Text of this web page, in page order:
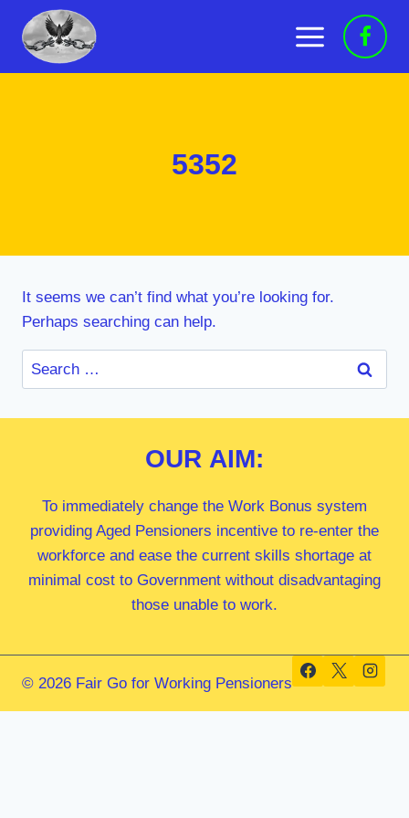
content
5352
It seems we can’t find what you’re looking for.
Perhaps searching can help.
Search
for:
OUR AIM:
To immediately change the Work Bonus system
providing Aged Pensioners incentive to re-enter the
workforce and ease the current skills shortage at
minimal cost to Government without disadvantaging
those unable to work.
© 2026 Fair Go for Working Pensioners